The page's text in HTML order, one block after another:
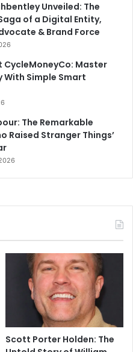
Unveiled: The
of a Digital Entity,
& Brand Force
CycleMoneyCo: Master
With Simple Smart
The Remarkable
Raised Stranger Things’
Scott Porter Holden: The